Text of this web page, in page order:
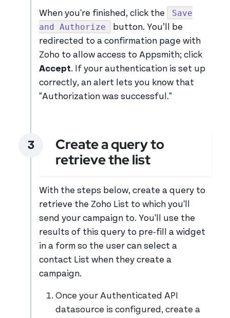
When you're finished, click the
Save
and Authorize
button. You’ll be
redirected to a confirmation page with
Zoho to allow access to Appsmith; click
Accept. If your authentication is set up
correctly, an alert lets you know that
"Authorization was successful."
Create a query to
retrieve the list
With the steps below, create a query to
retrieve the Zoho List to which you'll
send your campaign to. You'll use the
results of this query to pre-fill a widget
in a form so the user can select a
contact List when they create a
campaign.
Once your Authenticated API
datasource is configured, create a